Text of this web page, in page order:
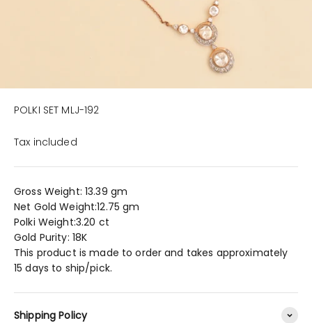
POLKI SET MLJ-192
Tax included
Gross Weight: 13.39 gm
Net Gold Weight:12.75 gm
Polki Weight:3.20 ct
Gold Purity: 18K
This product is made to order and takes approximately
15 days to ship/pick.
Shipping Policy